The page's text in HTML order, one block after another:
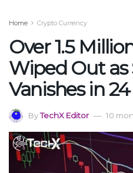
Home Crypto Currency
Over 1.5
Wiped Out as
Vanishes in
ByTechX Editor 10